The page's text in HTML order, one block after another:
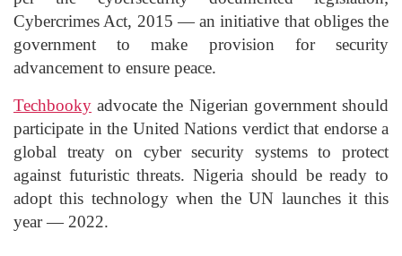
Cybercrimes Act, 2015 — an initiative that obliges the
government to make provision for security
advancement to ensure peace.
Techbooky advocate the Nigerian government should
participate in the United Nations verdict that endorse a
global treaty on cyber security systems to protect
against futuristic threats. Nigeria should be ready to
adopt this technology when the UN launches it this
year — 2022.